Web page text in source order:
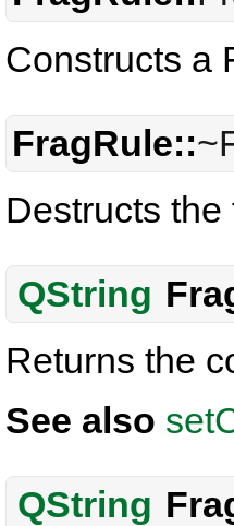
Constructs a
FragRule::
Destructs
QString
Returns the
See also
QString